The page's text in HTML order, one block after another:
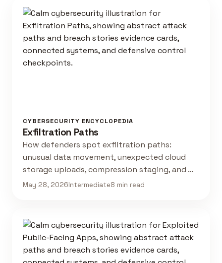
CYBERSECURITY ENCYCLOPEDIA
Exfiltration Paths
How defenders spot exfiltration paths:
unusual data movement, unexpected cloud
storage uploads, compression staging, and …
May 28, 2026Intermediate8 min read